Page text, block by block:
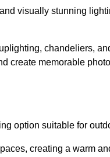
visually stunning
chandeliers,
create memorable
option suitable for
creating a warm